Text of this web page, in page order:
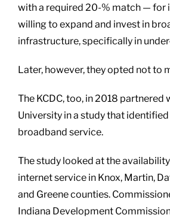
with a required 20-% match — for
willing to expand and invest in
infrastructure, specifically in
Later, however, they opted not to
The KCDC, too, in 2018 partnered
University in a study that
broadband service.
The study looked at the
internet service in Knox, Martin,
and Greene counties.
Indiana Development